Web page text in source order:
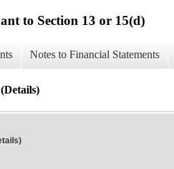
to Section 13 or 15(d)
Notes to Financial Statements